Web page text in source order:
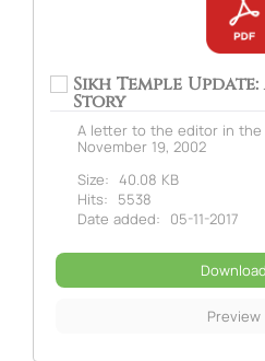
Sikh Temple
Story
A letter to the editor in the
November 19, 2002
Size: 40.08 KB
Hits:
5538
Date added:
05-11-2017
Download
Preview